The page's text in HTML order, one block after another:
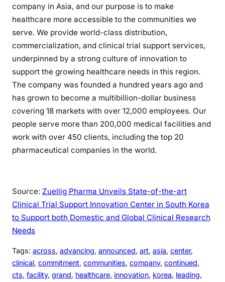
company in Asia, and our purpose is to make
healthcare more accessible to the communities we
serve. We provide world-class distribution,
commercialization, and clinical trial support services,
underpinned by a strong culture of innovation to
support the growing healthcare needs in this region.
The company was founded a hundred years ago and
has grown to become a multibillion-dollar business
covering 18 markets with over 12,000 employees. Our
people serve more than 200,000 medical facilities and
work with over 450 clients, including the top 20
pharmaceutical companies in the world.
Source: Zuellig Pharma Unveils State-of-the-art
Clinical Trial Support Innovation Center in South Korea
to Support both Domestic and Global Clinical Research
Needs
Tags: across, advancing, announced, art, asia, center
clinical, commitment, communities, company, continued
cts, facility, grand, healthcare, innovation, korea, leading